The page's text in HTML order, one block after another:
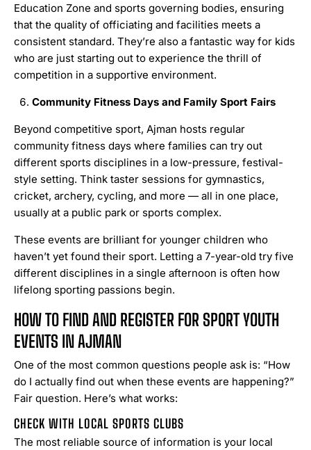
Education Zone and sports governing bodies, ensuring
that the quality of officiating and facilities meets a
consistent standard. They’re also a fantastic way for kids
who are just starting out to experience the thrill of
competition in a supportive environment.
Community Fitness Days and Family Sport Fairs
Beyond competitive sport, Ajman hosts regular
community fitness days where families can try out
different sports disciplines in a low-pressure, festival-
style setting. Think taster sessions for gymnastics,
cricket, archery, cycling, and more — all in one place,
usually at a public park or sports complex.
These events are brilliant for younger children who
haven’t yet found their sport. Letting a 7-year-old try five
different disciplines in a single afternoon is often how
lifelong sporting passions begin.
HOW TO FIND AND REGISTER FOR SPORT YOUTH
EVENTS IN AJMAN
One of the most common questions people ask is: “How
do I actually find out when these events are happening?”
Fair question. Here’s what works:
CHECK WITH LOCAL SPORTS CLUBS
The most reliable source of information is your local